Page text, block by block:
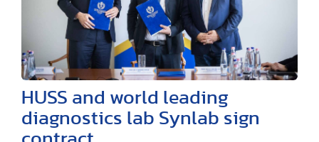
HUSS and world leading
diagnostics lab Synlab sign